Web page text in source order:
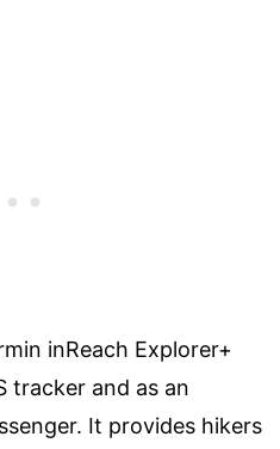
inReach Explorer+
tracker and as an
It provides hikers